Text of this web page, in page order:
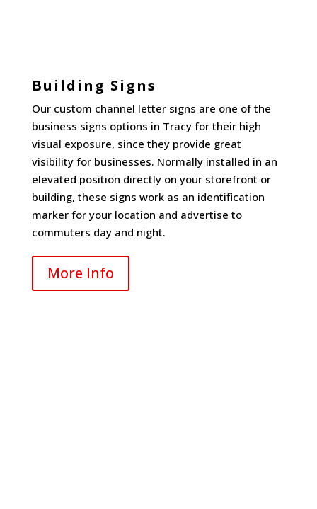
Building Signs
Our custom channel letter signs are one of the
business signs options in Tracy for their high
visual exposure, since they provide great
visibility for businesses. Normally installed in an
elevated position directly on your storefront or
building, these signs work as an identification
marker for your location and advertise to
commuters day and night.
More Info